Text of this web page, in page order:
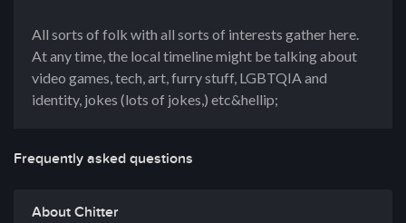
All sorts of folk with all sorts of interests gather here.
At any time, the local timeline might be talking about
video games, tech, art, furry stuff, LGBTQIA and
identity, jokes (lots of jokes,) etc&hellip;
Frequently asked questions
About Chitter